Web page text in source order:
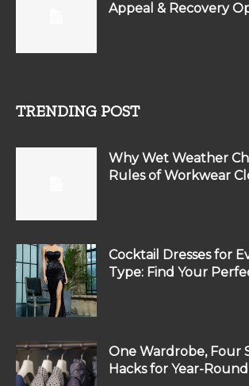
Appeal & Recovery
TRENDING POST
Why Wet Weather
Rules of Workwear
Cocktail Dresses for
Type: Find Your
One Wardrobe, Four
Hacks for Year-